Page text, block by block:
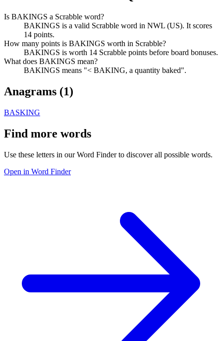
Is BAKINGS a Scrabble word?
BAKINGS is a valid Scrabble word in NWL (US). It scores
14 points.
How many points is BAKINGS worth in Scrabble?
BAKINGS is worth 14 Scrabble points before board bonuses.
What does BAKINGS mean?
BAKINGS means "< BAKING, a quantity baked".
Anagrams (1)
BASKING
Find more words
Use these letters in our Word Finder to discover all possible words.
Open in Word Finder